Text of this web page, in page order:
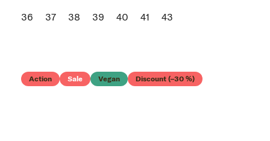
36 37 38 39 40 41 43
Action Sale Vegan Discount (–30 %)